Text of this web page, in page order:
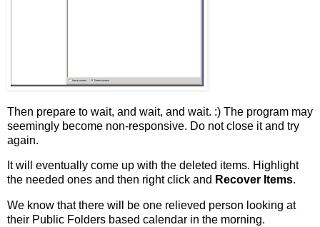
Then prepare to wait, and wait, and wait. :) The program may
seemingly become non-responsive. Do not close it and try
again.
It will eventually come up with the deleted items. Highlight
the needed ones and then right click and Recover Items.
We know that there will be one relieved person looking at
their Public Folders based calendar in the morning.